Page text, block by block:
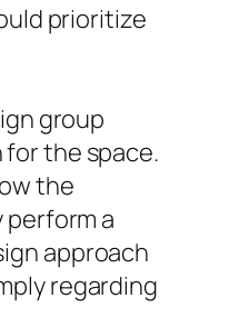
prioritize
group
the space.
the
perform a
approach
regarding